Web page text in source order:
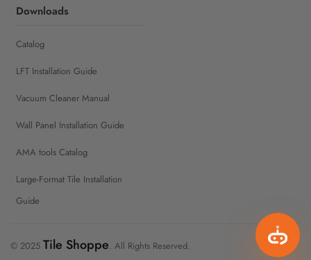
Downloads
Catalog
LFT Installation Guide
Vacuum Cleaner Manual
Wall Panel Installation Guide
AMA tools Catalog
Large-Format Tile Installation
Guide
© 2025 Tile Shoppe. All Rights Reserved.